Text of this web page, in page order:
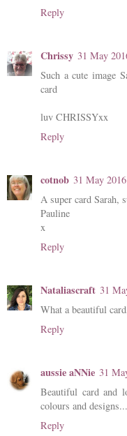
Reply
Chrissy 31 May
Such a cute image
card
luv CHRISSYxx
Reply
cotnob 31 May
A super card Sarah,
Pauline
x
Reply
Nataliascraft 31
What a beautiful
Reply
aussie aNNie 31
Beautiful card and
colours and
Reply